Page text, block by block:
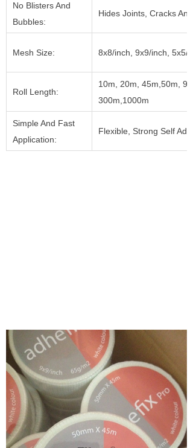
No Blisters And
Bubbles:
Hides Joints, Cracks And
Mesh Size: 8x8/inch, 9x9/inch, 5x5/
Roll Length:
10m, 20m, 45m,50m,
300m,1000m
Simple And Fast
Application:
Flexible, Strong Self